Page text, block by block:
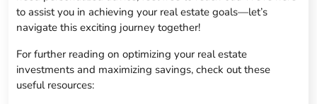
to assist you in achieving your real estate goals—let’s
navigate this exciting journey together!
For further reading on optimizing your real estate
investments and maximizing savings, check out these
useful resources: